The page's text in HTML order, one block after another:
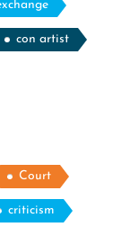
con artist
Court
criticism